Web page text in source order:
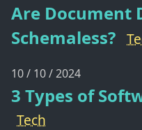
Are Document
Schemaless?
10 / 10 / 2024
3 Types of
Tech